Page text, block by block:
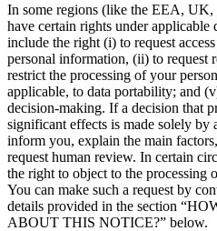
In some regions (like the EEA, UK,
have certain rights under applicable
include the right (i) to request
personal information, (ii) to request
restrict the processing of your
applicable, to data portability; and
decision-making. If a decision that
significant effects is made solely by
inform you, explain the main
request human review. In certain
the right to object to the processing
You can make such a request by
details provided in the section
ABOUT THIS NOTICE?” below.